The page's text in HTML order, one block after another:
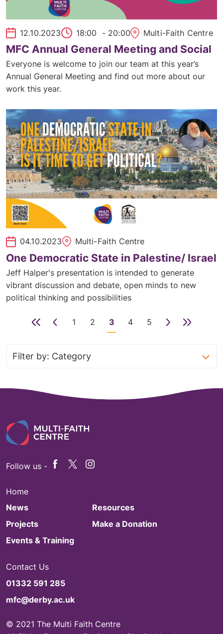
12.10.2023 18:00 - 20:00 Multi-Faith Centre
MFC Annual General Meeting and Social
Everyone is welcome to join our team at this year’s
Annual General Meeting and find out more about our
work this year.
04.10.2023 Multi-Faith Centre
One Democratic State in Palestine/ Israel
Jeff Halper's presentation is intended to generate
vibrant discussion and debate, open minds to new
political thinking and possibilities
First Previous
1 2 3 4 5
Next
Follow us -
Home
News
Projects
Events & Training
Resources
Make a Donation
Contact Us
01332 591 285
mfc@derby.ac.uk
© 2021 The Multi Faith Centre